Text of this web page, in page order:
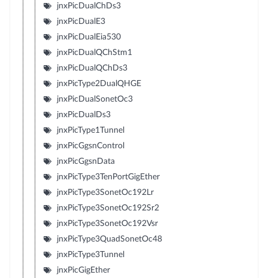
jnxPicDualChDs3
jnxPicDualE3
jnxPicDualEia530
jnxPicDualQChStm1
jnxPicDualQChDs3
jnxPicType2DualQHGE
jnxPicDualSonetOc3
jnxPicDualDs3
jnxPicType1Tunnel
jnxPicGgsnControl
jnxPicGgsnData
jnxPicType3TenPortGigEther
jnxPicType3SonetOc192Lr
jnxPicType3SonetOc192Sr2
jnxPicType3SonetOc192Vsr
jnxPicType3QuadSonetOc48
jnxPicType3Tunnel
jnxPicGigEther